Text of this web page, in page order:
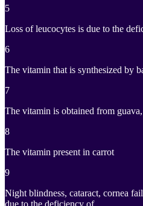
5
Loss of leucocytes is due to
6
The vitamin that is synthesized by
7
The vitamin is obtained from
8
The vitamin present in carrot
9
Night blindness, cataract, cornea